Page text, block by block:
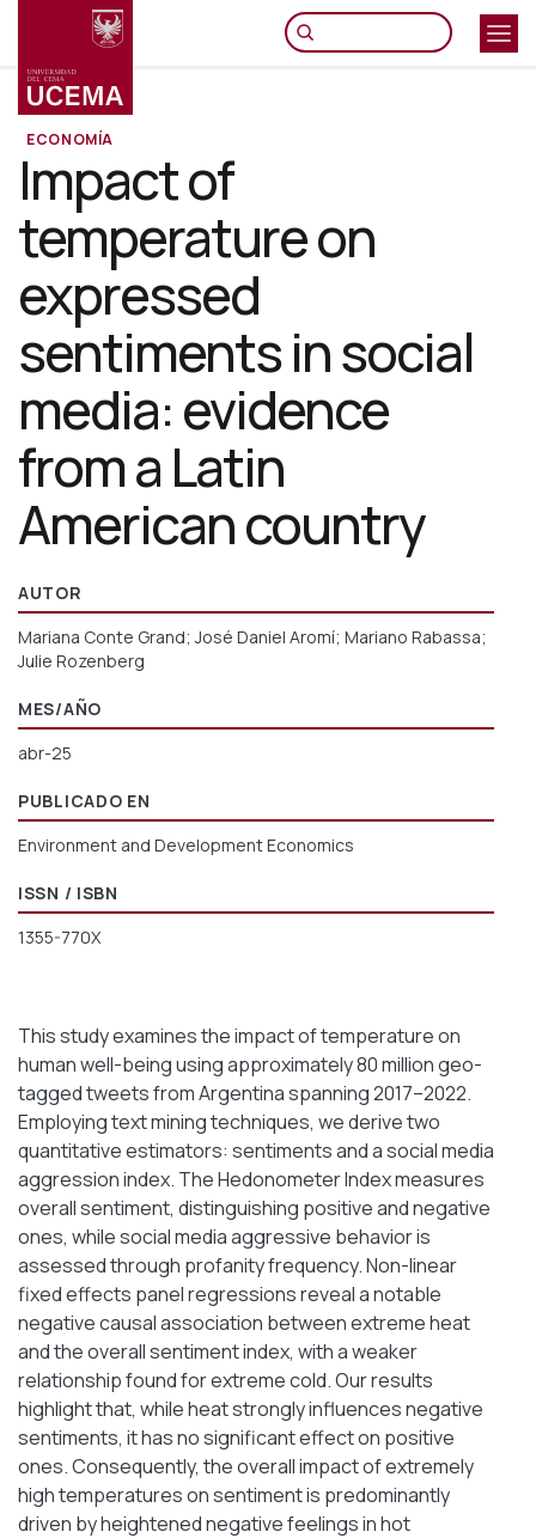
principal
ECONOMÍA
Impact of
temperature on
expressed
sentiments in social
media: evidence
from a Latin
American country
AUTOR
Mariana Conte Grand; José Daniel Aromí; Mariano Rabassa;
Julie Rozenberg
MES/AÑO
abr-25
PUBLICADO EN
Environment and Development Economics
ISSN / ISBN
1355-770X
This study examines the impact of temperature on
human well-being using approximately 80 million geo-
tagged tweets from Argentina spanning 2017–2022.
Employing text mining techniques, we derive two
quantitative estimators: sentiments and a social media
aggression index. The Hedonometer Index measures
overall sentiment, distinguishing positive and negative
ones, while social media aggressive behavior is
assessed through profanity frequency. Non-linear
fixed effects panel regressions reveal a notable
negative causal association between extreme heat
and the overall sentiment index, with a weaker
relationship found for extreme cold. Our results
highlight that, while heat strongly influences negative
sentiments, it has no significant effect on positive
ones. Consequently, the overall impact of extremely
high temperatures on sentiment is predominantly
driven by heightened negative feelings in hot